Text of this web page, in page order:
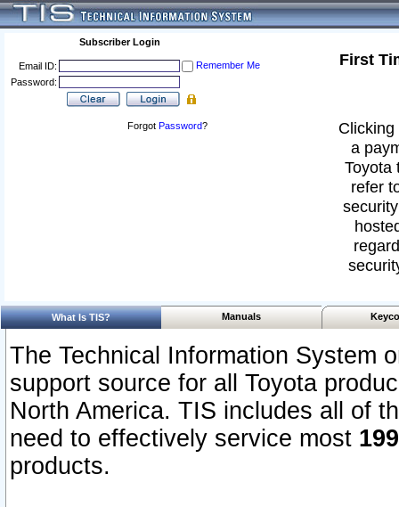
Subscriber Login
Email ID:
Remember Me
Password:
Forgot Password?
First
a
Toyota
refer
What Is TIS? Manuals
The Technical Information System
support source for all Toyota
North America. TIS includes all of
need to effectively service most
products.